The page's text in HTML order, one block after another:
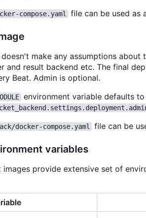
compose.yaml file can be used as
doesn't make any assumptions
and result backend etc. The final
Beat. Admin is optional.
environment variable defaults to
docker-compose.yaml file can be
variables
provide extensive set of